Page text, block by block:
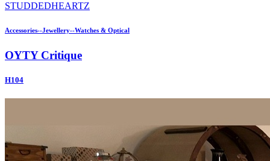
STUDDEDHEARTZ
Accessories--Jewellery--Watches & Optical
OYTY Critique
H104